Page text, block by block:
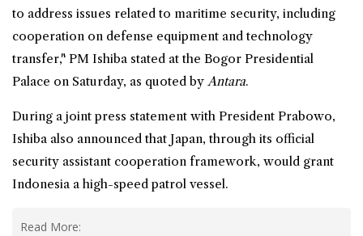
to address issues related to maritime security, including
cooperation on defense equipment and technology
transfer," PM Ishiba stated at the Bogor Presidential
Palace on Saturday, as quoted byAntara.
During a joint press statement with President Prabowo,
Ishiba also announced that Japan, through its official
security assistant cooperation framework, would grant
Indonesia a high-speed patrol vessel.
Read More: